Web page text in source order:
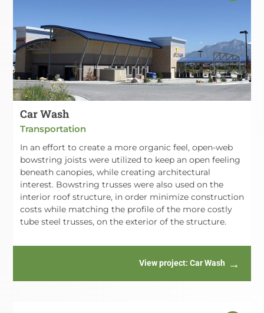
Car Wash
Transportation
In an effort to create a more organic feel, open-web
bowstring joists were utilized to keep an open feeling
beneath canopies, while creating architectural
interest. Bowstring trusses were also used on the
interior roof structure, in order minimize construction
costs while matching the profile of the more costly
tube steel trusses, on the exterior of the structure.
View project: Car Wash